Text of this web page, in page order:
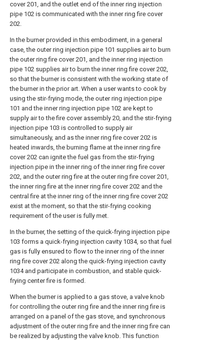
cover 201, and the outlet end of the inner ring injection
pipe 102 is communicated with the inner ring fire cover
202.
In the burner provided in this embodiment, in a general
case, the outer ring injection pipe 101 supplies air to burn
the outer ring fire cover 201, and the inner ring injection
pipe 102 supplies air to burn the inner ring fire cover 202,
so that the burner is consistent with the working state of
the burner in the prior art. When a user wants to cook by
using the stir-frying mode, the outer ring injection pipe
101 and the inner ring injection pipe 102 are kept to
supply air to the fire cover assembly 20, and the stir-frying
injection pipe 103 is controlled to supply air
simultaneously, and as the inner ring fire cover 202 is
heated inwards, the burning flame at the inner ring fire
cover 202 can ignite the fuel gas from the stir-frying
injection pipe in the inner ring of the inner ring fire cover
202, and the outer ring fire at the outer ring fire cover 201,
the inner ring fire at the inner ring fire cover 202 and the
central fire at the inner ring of the inner ring fire cover 202
exist at the moment, so that the stir-frying cooking
requirement of the user is fully met.
In the burner, the setting of the quick-frying injection pipe
103 forms a quick-frying injection cavity 1034, so that fuel
gas is fully ensured to flow to the inner ring of the inner
ring fire cover 202 along the quick-frying injection cavity
1034 and participate in combustion, and stable quick-
frying center fire is formed.
When the burner is applied to a gas stove, a valve knob
for controlling the outer ring fire and the inner ring fire is
arranged on a panel of the gas stove, and synchronous
adjustment of the outer ring fire and the inner ring fire can
be realized by adjusting the valve knob. This function